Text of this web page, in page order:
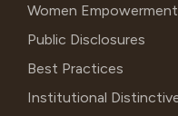
Women
Public Disclosures
Best Practices
Institutional